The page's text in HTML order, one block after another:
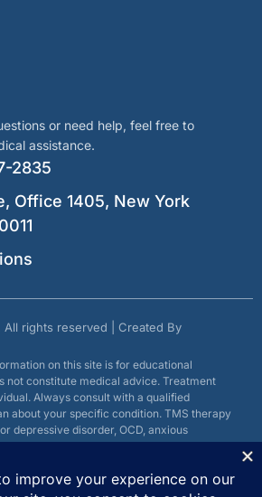
or need help, feel free to
assistance.
2835
Office 1405, New York
rights reserved | Created By
on this site is for educational
not constitute medical advice. Treatment
Always consult with a qualified
about your specific condition. TMS therapy
depressive disorder, OCD, anxious
cessation.